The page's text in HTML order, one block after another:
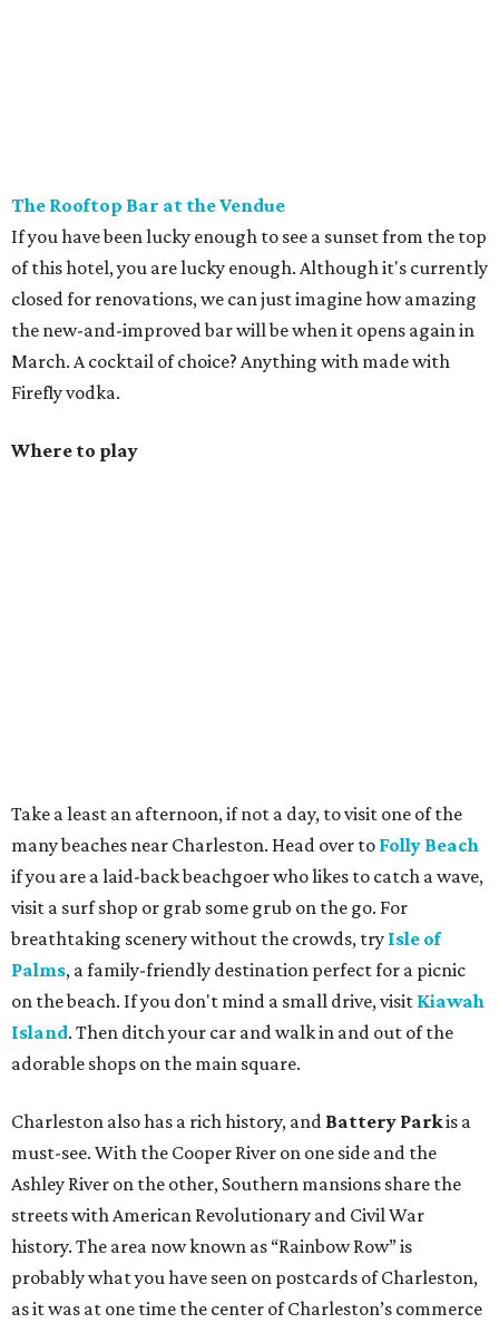
The Rooftop Bar at the Vendue
If you have been lucky enough to see a sunset from the top
of this hotel, you are lucky enough. Although it's currently
closed for renovations, we can just imagine how amazing
the new-and-improved bar will be when it opens again in
March. A cocktail of choice? Anything with made with
Firefly vodka.
Where to play
Take a least an afternoon, if not a day, to visit one of the
many beaches near Charleston. Head over to Folly Beach
if you are a laid-back beachgoer who likes to catch a wave,
visit a surf shop or grab some grub on the go. For
breathtaking scenery without the crowds, try Isle of
Palms, a family-friendly destination perfect for a picnic
on the beach. If you don't mind a small drive, visit Kiawah
Island. Then ditch your car and walk in and out of the
adorable shops on the main square.
Charleston also has a rich history, and Battery Parkis a
must-see. With the Cooper River on one side and the
Ashley River on the other, Southern mansions share the
streets with American Revolutionary and Civil War
history. The area now known as “Rainbow Row” is
probably what you have seen on postcards of Charleston,
as it was at one time the center of Charleston’s commerce